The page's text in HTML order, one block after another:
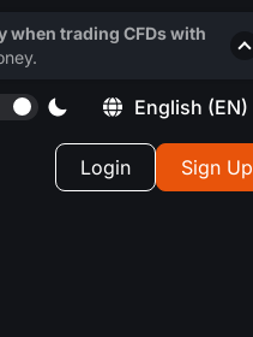
English (EN)
Login Sign Up
trading CFDs with